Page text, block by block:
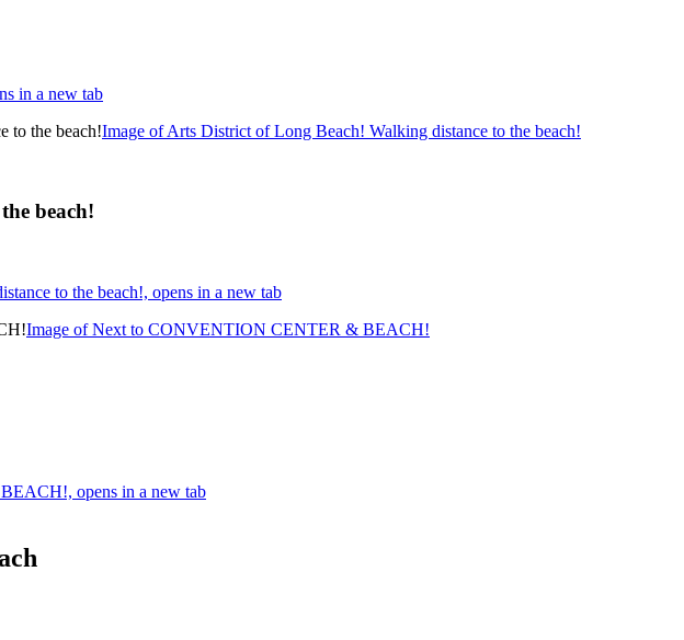
in a new tab
Image of Arts District of Long Beach! Walking distance to the beach!
beach!
to the beach!, opens in a new tab
Image of Next to CONVENTION CENTER & BEACH!
opens in a new tab